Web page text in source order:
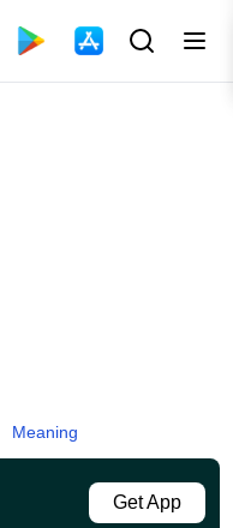
Meaning
Get App